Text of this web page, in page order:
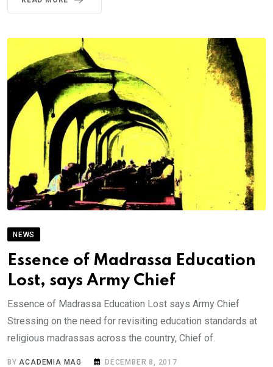
NEWS
Essence of Madrassa Education
Lost, says Army Chief
Essence of Madrassa Education Lost says Army Chief
Stressing on the need for revisiting education standards at
religious madrassas across the country, Chief of.
BYACADEMIA MAG DECEMBER 8, 2017